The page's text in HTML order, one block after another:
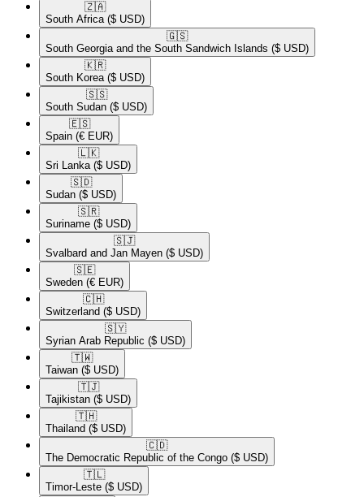
🇿🇦​
South Africa ($ USD)
🇬🇸​
South Georgia and the South Sandwich Islands ($ USD)
🇰🇷​
South Korea ($ USD)
🇸🇸​
South Sudan ($ USD)
🇪🇸​
Spain (€ EUR)
🇱🇰​
Sri Lanka ($ USD)
🇸🇩​
Sudan ($ USD)
🇸🇷​
Suriname ($ USD)
🇸🇯​
Svalbard and Jan Mayen ($ USD)
🇸🇪​
Sweden (€ EUR)
🇨🇭​
Switzerland ($ USD)
🇸🇾​
Syrian Arab Republic ($ USD)
🇹🇼​
Taiwan ($ USD)
🇹🇯​
Tajikistan ($ USD)
🇹🇭​
Thailand ($ USD)
🇨🇩​
The Democratic Republic of the Congo ($ USD)
🇹🇱​
Timor-Leste ($ USD)